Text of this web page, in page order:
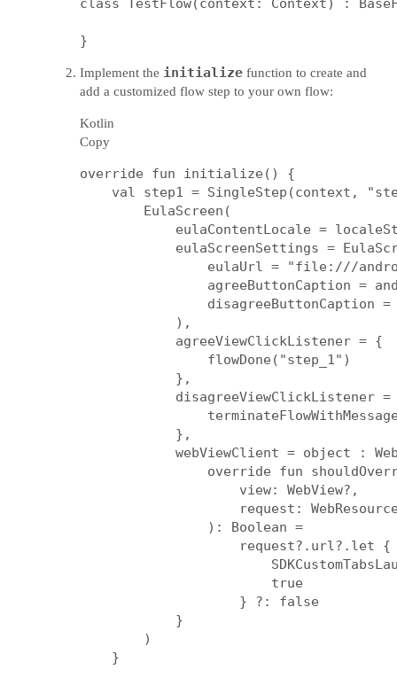
class TestFlow(context: Context) :
Implement the initialize function to create and
add a customized flow step to your own flow:
Kotlin
Copy
override fun initialize() {
val step1 = SingleStep(context,
        EulaScreen(
eulaContentLocale =
eulaScreenSettings =
eulaUrl = "file:///
agreeButtonCaption =
disagreeButtonCaption
            ),
            agreeViewClickListener = {
                flowDone("step_1")
            },
disagreeViewClickListener =
            },
webViewClient = object :
override fun
                    view: WebView?,
request:
                ): Boolean =
request?.url?.let {
                        true
                    } ?: false
            }
        )
    }